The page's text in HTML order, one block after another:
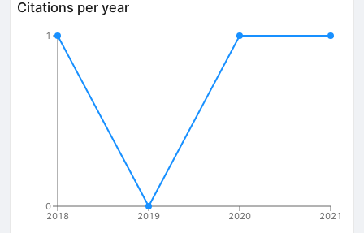
Citations per year
2018 2019 2020 2021
0
1